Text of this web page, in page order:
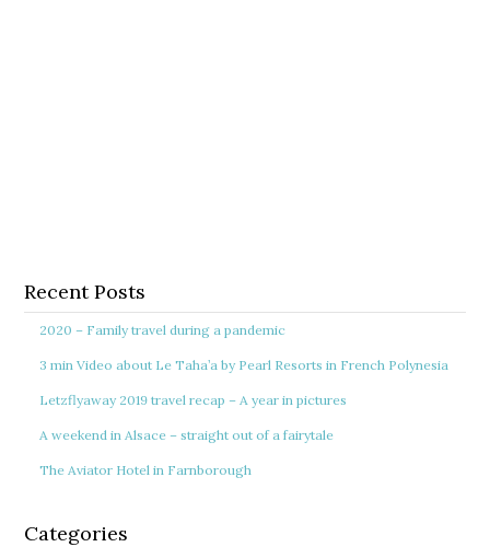
Recent Posts
2020 – Family travel during a pandemic
3 min Video about Le Taha’a by Pearl Resorts in French Polynesia
Letzflyaway 2019 travel recap – A year in pictures
A weekend in Alsace – straight out of a fairytale
The Aviator Hotel in Farnborough
Categories